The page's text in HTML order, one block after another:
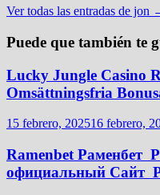
Ver todas las entradas de jon
Puede que también te
Lucky Jungle Casino
Omsättningsfria
15 febrero, 202516 febrero,
Ramenbet Раменбет
официальный Сайт